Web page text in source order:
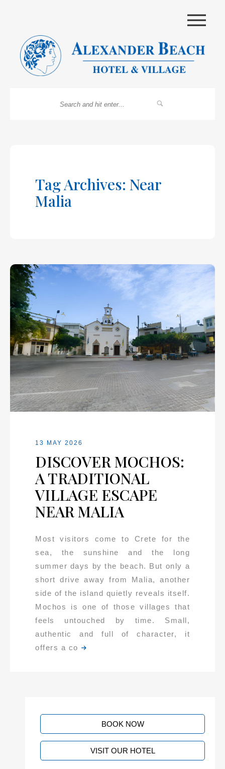
|||
Tag Archives: Near
Malia
13 MAY 2026
DISCOVER MOCHOS:
A TRADITIONAL
VILLAGE ESCAPE
NEAR MALIA
Most visitors come to Crete for the
sea, the sunshine and the long
summer days by the beach. But only a
short drive away from Malia, another
side of the island quietly reveals itself.
Mochos is one of those villages that
feels untouched by time. Small,
authentic and full of character, it
offers a co
BOOK NOW
VISIT OUR HOTEL